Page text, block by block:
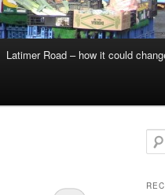
Latimer Road – how it could